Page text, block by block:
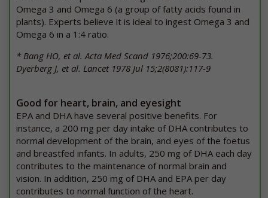
Omega 3 and Omega 6 (a group of fatty acids found in
plants). Experts believe it is ideal to ingest Omega 3 and
Omega 6 in a 1:4 ratio.
* Bang HO, et al. Acta Med Scand 1976;200:69-73.
Dyerberg J, et al. Lancet 1978 Jul 15;2(8081):117-9
Good for heart, brain, and eyesight
EPA and DHA have several positive benefits. For
instance, a 200 mg per day intake of DHA contributes to
normal development of the brain, and eyes of the foetus
and breastfed infants. In adults, 250 mg of DHA each day
contributes to the maintenance of normal brain and
vision. In addition, 250 mg of DHA and EPA per day
contributes to normal function of the heart.